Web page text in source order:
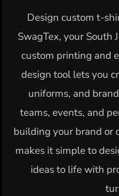
Design custom t-
SwagTex, your South
custom printing and
design tool lets you
uniforms, and
teams, events, and
building your brand or
makes it simple to
ideas to life with